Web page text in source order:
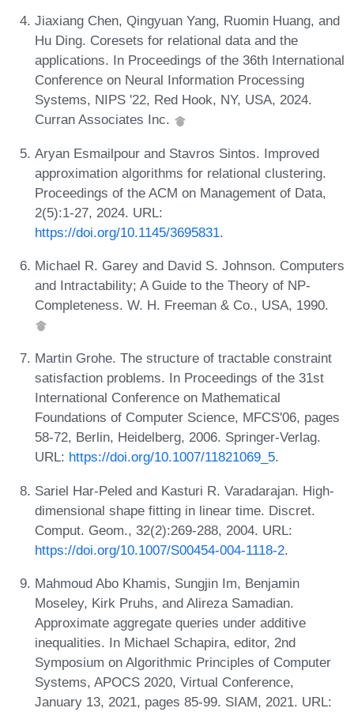
Jiaxiang Chen, Qingyuan Yang, Ruomin Huang, and
Hu Ding. Coresets for relational data and the
applications. In Proceedings of the 36th International
Conference on Neural Information Processing
Systems, NIPS '22, Red Hook, NY, USA, 2024.
Curran Associates Inc.
Aryan Esmailpour and Stavros Sintos. Improved
approximation algorithms for relational clustering.
Proceedings of the ACM on Management of Data,
2(5):1-27, 2024. URL:
https://doi.org/10.1145/3695831.
Michael R. Garey and David S. Johnson. Computers
and Intractability; A Guide to the Theory of NP-
Completeness. W. H. Freeman & Co., USA, 1990.
Martin Grohe. The structure of tractable constraint
satisfaction problems. In Proceedings of the 31st
International Conference on Mathematical
Foundations of Computer Science, MFCS'06, pages
58-72, Berlin, Heidelberg, 2006. Springer-Verlag.
URL: https://doi.org/10.1007/11821069_5.
Sariel Har-Peled and Kasturi R. Varadarajan. High-
dimensional shape fitting in linear time. Discret.
Comput. Geom., 32(2):269-288, 2004. URL:
https://doi.org/10.1007/S00454-004-1118-2.
Mahmoud Abo Khamis, Sungjin Im, Benjamin
Moseley, Kirk Pruhs, and Alireza Samadian.
Approximate aggregate queries under additive
inequalities. In Michael Schapira, editor, 2nd
Symposium on Algorithmic Principles of Computer
Systems, APOCS 2020, Virtual Conference,
January 13, 2021, pages 85-99. SIAM, 2021. URL: